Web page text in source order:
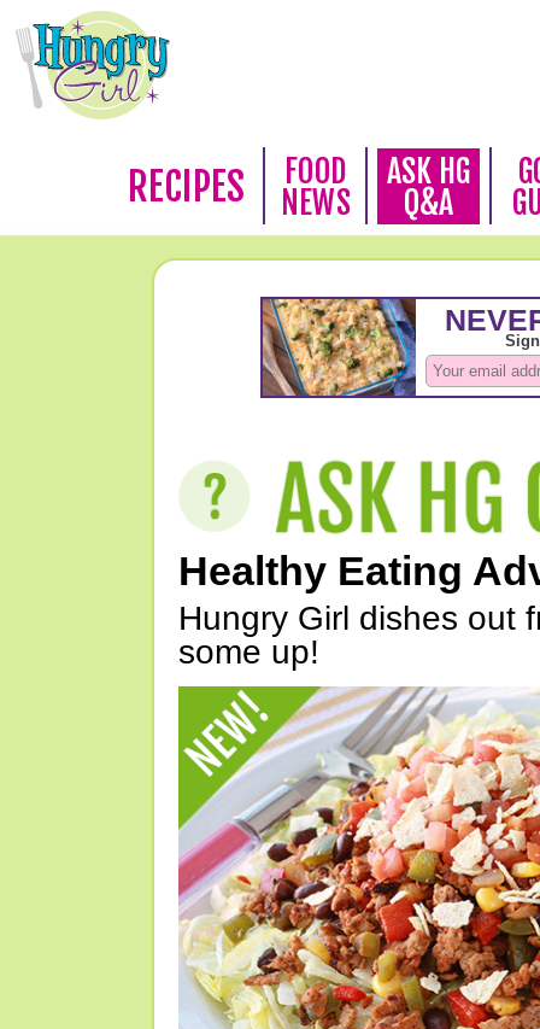
RECIPES
FOOD
NEWS
ASK HG
Q&A
Healthy Eating
Hungry Girl dishes out
some up!